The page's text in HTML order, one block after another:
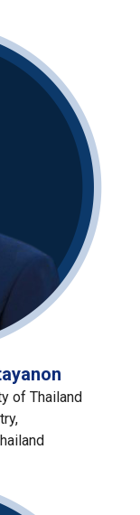
of Thailand